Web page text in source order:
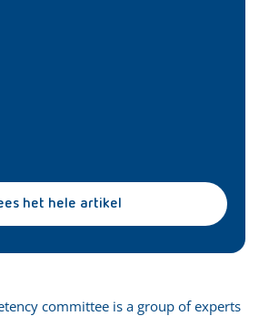
het hele artikel
committee is a group of experts